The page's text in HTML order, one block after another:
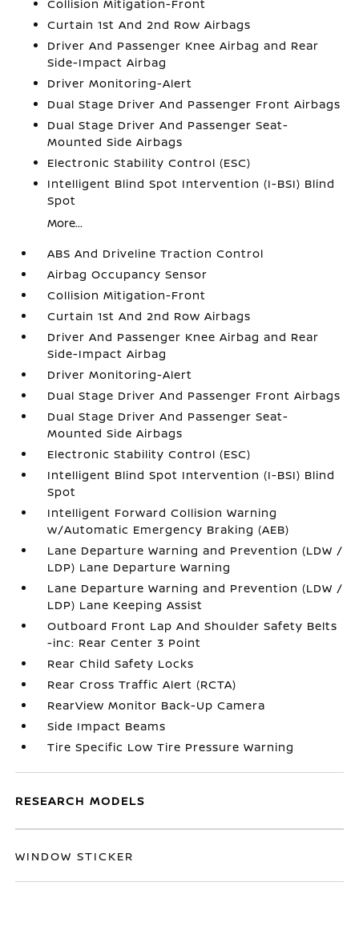
Collision Mitigation-Front
Curtain 1st And 2nd Row Airbags
Driver And Passenger Knee Airbag and Rear
Side-Impact Airbag
Driver Monitoring-Alert
Dual Stage Driver And Passenger Front Airbags
Dual Stage Driver And Passenger Seat-
Mounted Side Airbags
Electronic Stability Control (ESC)
Intelligent Blind Spot Intervention (I-BSI) Blind
Spot
More...
ABS And Driveline Traction Control
Airbag Occupancy Sensor
Collision Mitigation-Front
Curtain 1st And 2nd Row Airbags
Driver And Passenger Knee Airbag and Rear
Side-Impact Airbag
Driver Monitoring-Alert
Dual Stage Driver And Passenger Front Airbags
Dual Stage Driver And Passenger Seat-
Mounted Side Airbags
Electronic Stability Control (ESC)
Intelligent Blind Spot Intervention (I-BSI) Blind
Spot
Intelligent Forward Collision Warning
w/Automatic Emergency Braking (AEB)
Lane Departure Warning and Prevention (LDW /
LDP) Lane Departure Warning
Lane Departure Warning and Prevention (LDW /
LDP) Lane Keeping Assist
Outboard Front Lap And Shoulder Safety Belts
-inc: Rear Center 3 Point
Rear Child Safety Locks
Rear Cross Traffic Alert (RCTA)
RearView Monitor Back-Up Camera
Side Impact Beams
Tire Specific Low Tire Pressure Warning
RESEARCH MODELS
WINDOW STICKER